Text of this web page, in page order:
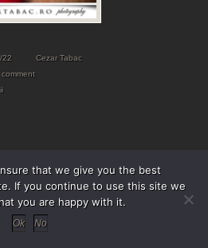
22
Cezar Tabac
that we give you the best
If you continue to use this site we
you are happy with it.
Ok No